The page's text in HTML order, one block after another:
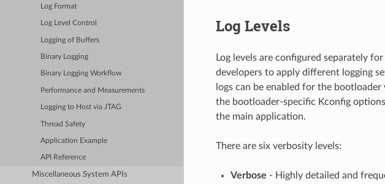
Log Format
Log Level Control
Logging of Buffers
Binary Logging
Binary Logging Workflow
Performance and Measurements
Logging to Host via JTAG
Thread Safety
Application Example
API Reference
Miscellaneous System APIs
Log Levels
Log levels are configured separately
developers to apply different logging
logs can be enabled for the
the bootloader-specific Kconfig
the main application.
There are six verbosity levels:
Verbose - Highly detailed and